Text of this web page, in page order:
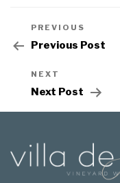
PREVIOUS
Previous Post
NEXT
Next Post